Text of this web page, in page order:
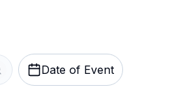
Date of Event